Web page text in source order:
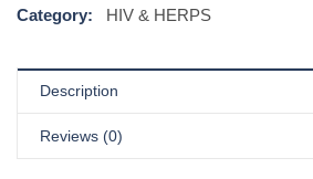
Category:
HIV & HERPS
Description
Reviews (0)